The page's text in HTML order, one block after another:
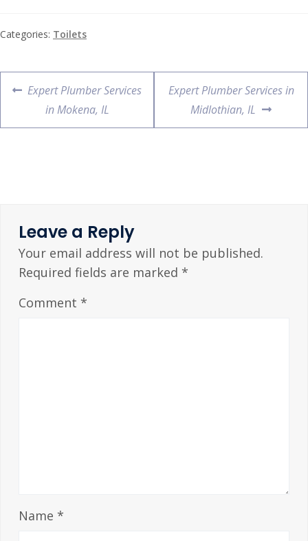
Categories: Toilets
Expert Plumber Services
in Mokena, IL
Expert Plumber Services in
Midlothian, IL
Leave a Reply
Your email address will not be published.
Required fields are marked *
Comment *
Name *